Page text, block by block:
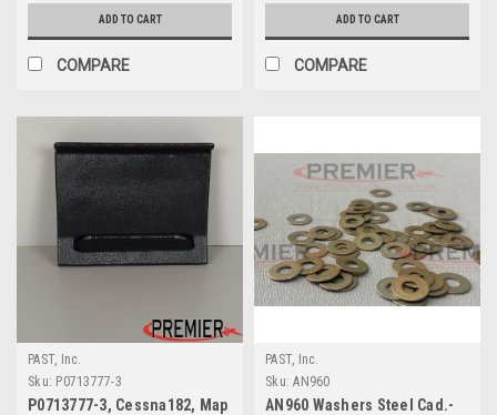
ADD TO CART
COMPARE
ADD TO CART
COMPARE
PAST, Inc.
Sku: P0713777-3
P0713777-3, Cessna182, Map
PAST, Inc.
Sku: AN960
AN960 Washers Steel Cad.-